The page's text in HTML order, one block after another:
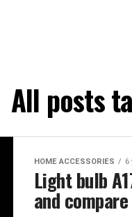
All posts
HOME ACCESSORIES 6
Light bulb
and compare